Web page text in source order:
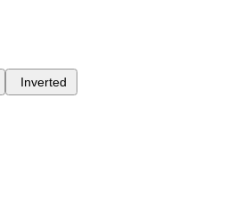
Inverted